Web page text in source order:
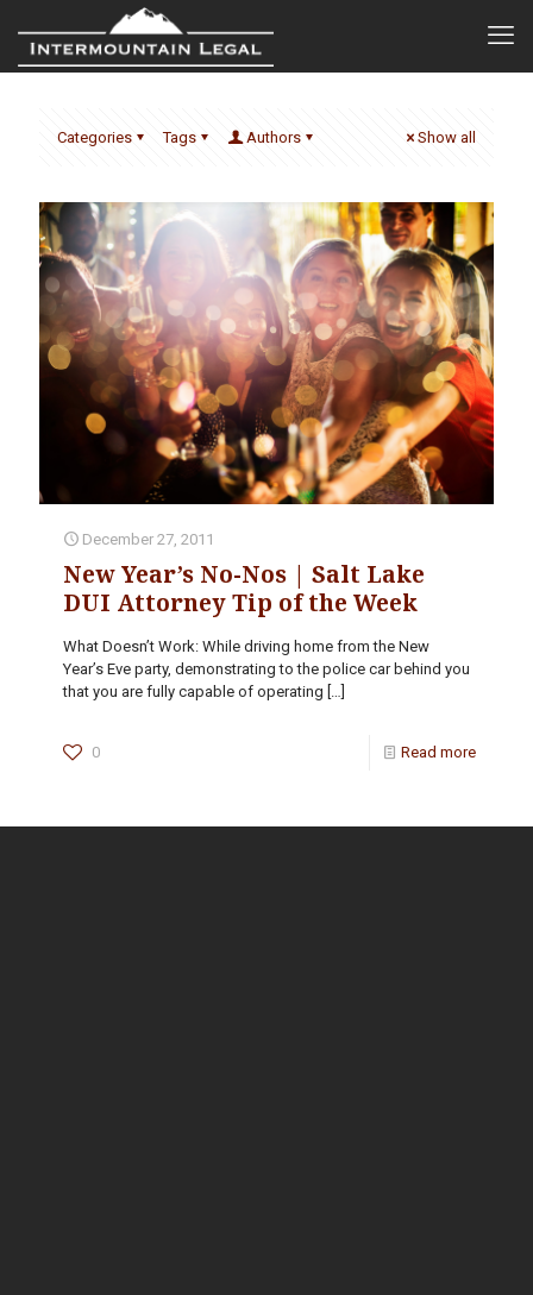
Categories Tags Authors Show all
December 27, 2011
New Year’s No-Nos | Salt Lake
DUI Attorney Tip of the Week
What Doesn’t Work: While driving home from the New
Year’s Eve party, demonstrating to the police car behind you
that you are fully capable of operating […]
0 Read more